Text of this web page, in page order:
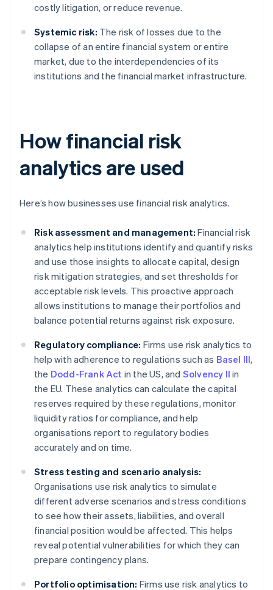
costly litigation, or reduce revenue.
Systemic risk: The risk of losses due to the
collapse of an entire financial system or entire
market, due to the interdependencies of its
institutions and the financial market infrastructure.
How financial risk
analytics are used
Here’s how businesses use financial risk analytics.
Risk assessment and management: Financial risk
analytics help institutions identify and quantify risks
and use those insights to allocate capital, design
risk mitigation strategies, and set thresholds for
acceptable risk levels. This proactive approach
allows institutions to manage their portfolios and
balance potential returns against risk exposure.
Regulatory compliance: Firms use risk analytics to
help with adherence to regulations such as Basel III,
the Dodd-Frank Act in the US, and Solvency II in
the EU. These analytics can calculate the capital
reserves required by these regulations, monitor
liquidity ratios for compliance, and help
organisations report to regulatory bodies
accurately and on time.
Stress testing and scenario analysis:
Organisations use risk analytics to simulate
different adverse scenarios and stress conditions
to see how their assets, liabilities, and overall
financial position would be affected. This helps
reveal potential vulnerabilities for which they can
prepare contingency plans.
Portfolio optimisation: Firms use risk analytics to